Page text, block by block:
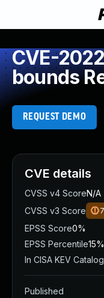
CVE-
bounds
REQUEST DEMO
CVE details
CVSS v4 ScoreN/A
CVSS v3 Score
EPSS Score0%
EPSS Percentile15%
In CISA KEV
Published